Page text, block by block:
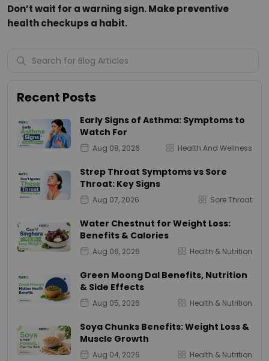
Don’t wait for a warning sign. Make preventive
health checkups a habit.
Recent Posts
Early Signs of Asthma: Symptoms to
Watch For
Aug 08, 2026 Health And Wellness
Strep Throat Symptoms vs Sore
Throat: Key Signs
Aug 07, 2026 Sore Throat
Water Chestnut for Weight Loss:
Benefits & Calories
Aug 06, 2026 Health & Nutrition
Green Moong Dal Benefits, Nutrition
& Side Effects
Aug 05, 2026 Health & Nutrition
Soya Chunks Benefits: Weight Loss &
Muscle Growth
Aug 04, 2026 Health & Nutrition